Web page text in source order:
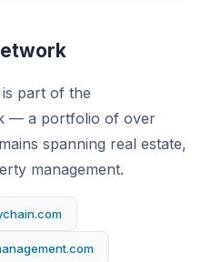
part of the
— a portfolio of over
spanning real estate,
management.